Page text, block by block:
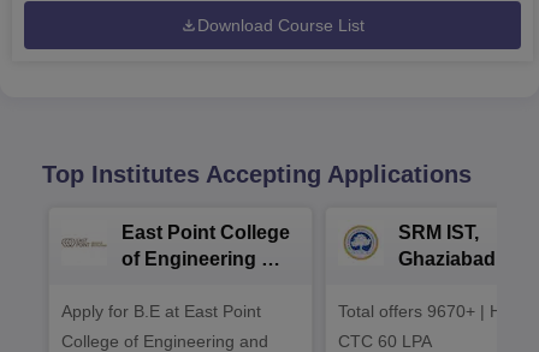
Download Course List
Top Institutes Accepting Applications
East Point College
of Engineering &
2026
Apply for B.E at East Point
College of Engineering and
SRM IST,
Ghaziabad -
Admissions
Total offers 9670+ |
CTC 60 LPA